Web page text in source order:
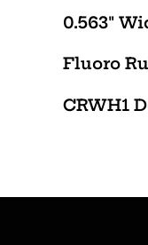
0.563"
Fluoro
CRWH1